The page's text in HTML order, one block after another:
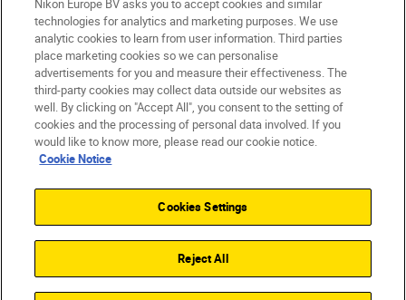
ישראל Nikon Sites
Contact Us Privacy Notice
Terms of Use
Cookie Notice
Cookie Settings
© 2026 Nikon
Back to top
Nikon Europe BV asks you to accept cookies and similar
technologies for analytics and marketing purposes. We use
analytic cookies to learn from user information. Third parties
place marketing cookies so we can personalise
advertisements for you and measure their effectiveness. The
third-party cookies may collect data outside our websites as
well. By clicking on "Accept All", you consent to the setting of
cookies and the processing of personal data involved. If you
would like to know more, please read our cookie notice.
Cookie Notice
Cookies Settings
Reject All